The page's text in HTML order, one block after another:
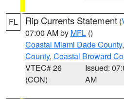
FL Rip Currents Statement (
07:00 AM by MFL ()
Coastal Miami Dade County,
County, Coastal Broward
VTEC# 26
(CON)
Issued:
AM